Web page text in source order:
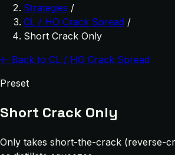
Strategies /
CL / HO Crack Spread /
Short Crack Only
← Back to CL / HO Crack Spread
Preset
Short Crack Only
Only takes short-the-crack (reverse-